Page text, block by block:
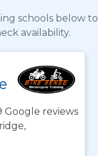
schools below to
availability.
Google reviews